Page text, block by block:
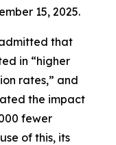
15, 2025.
admitted that
in “higher
rates,” and
the impact
fewer
of this, its